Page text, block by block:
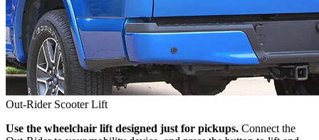
Out-Rider Scooter Lift
Use the wheelchair lift designed just for pickups. Connect the